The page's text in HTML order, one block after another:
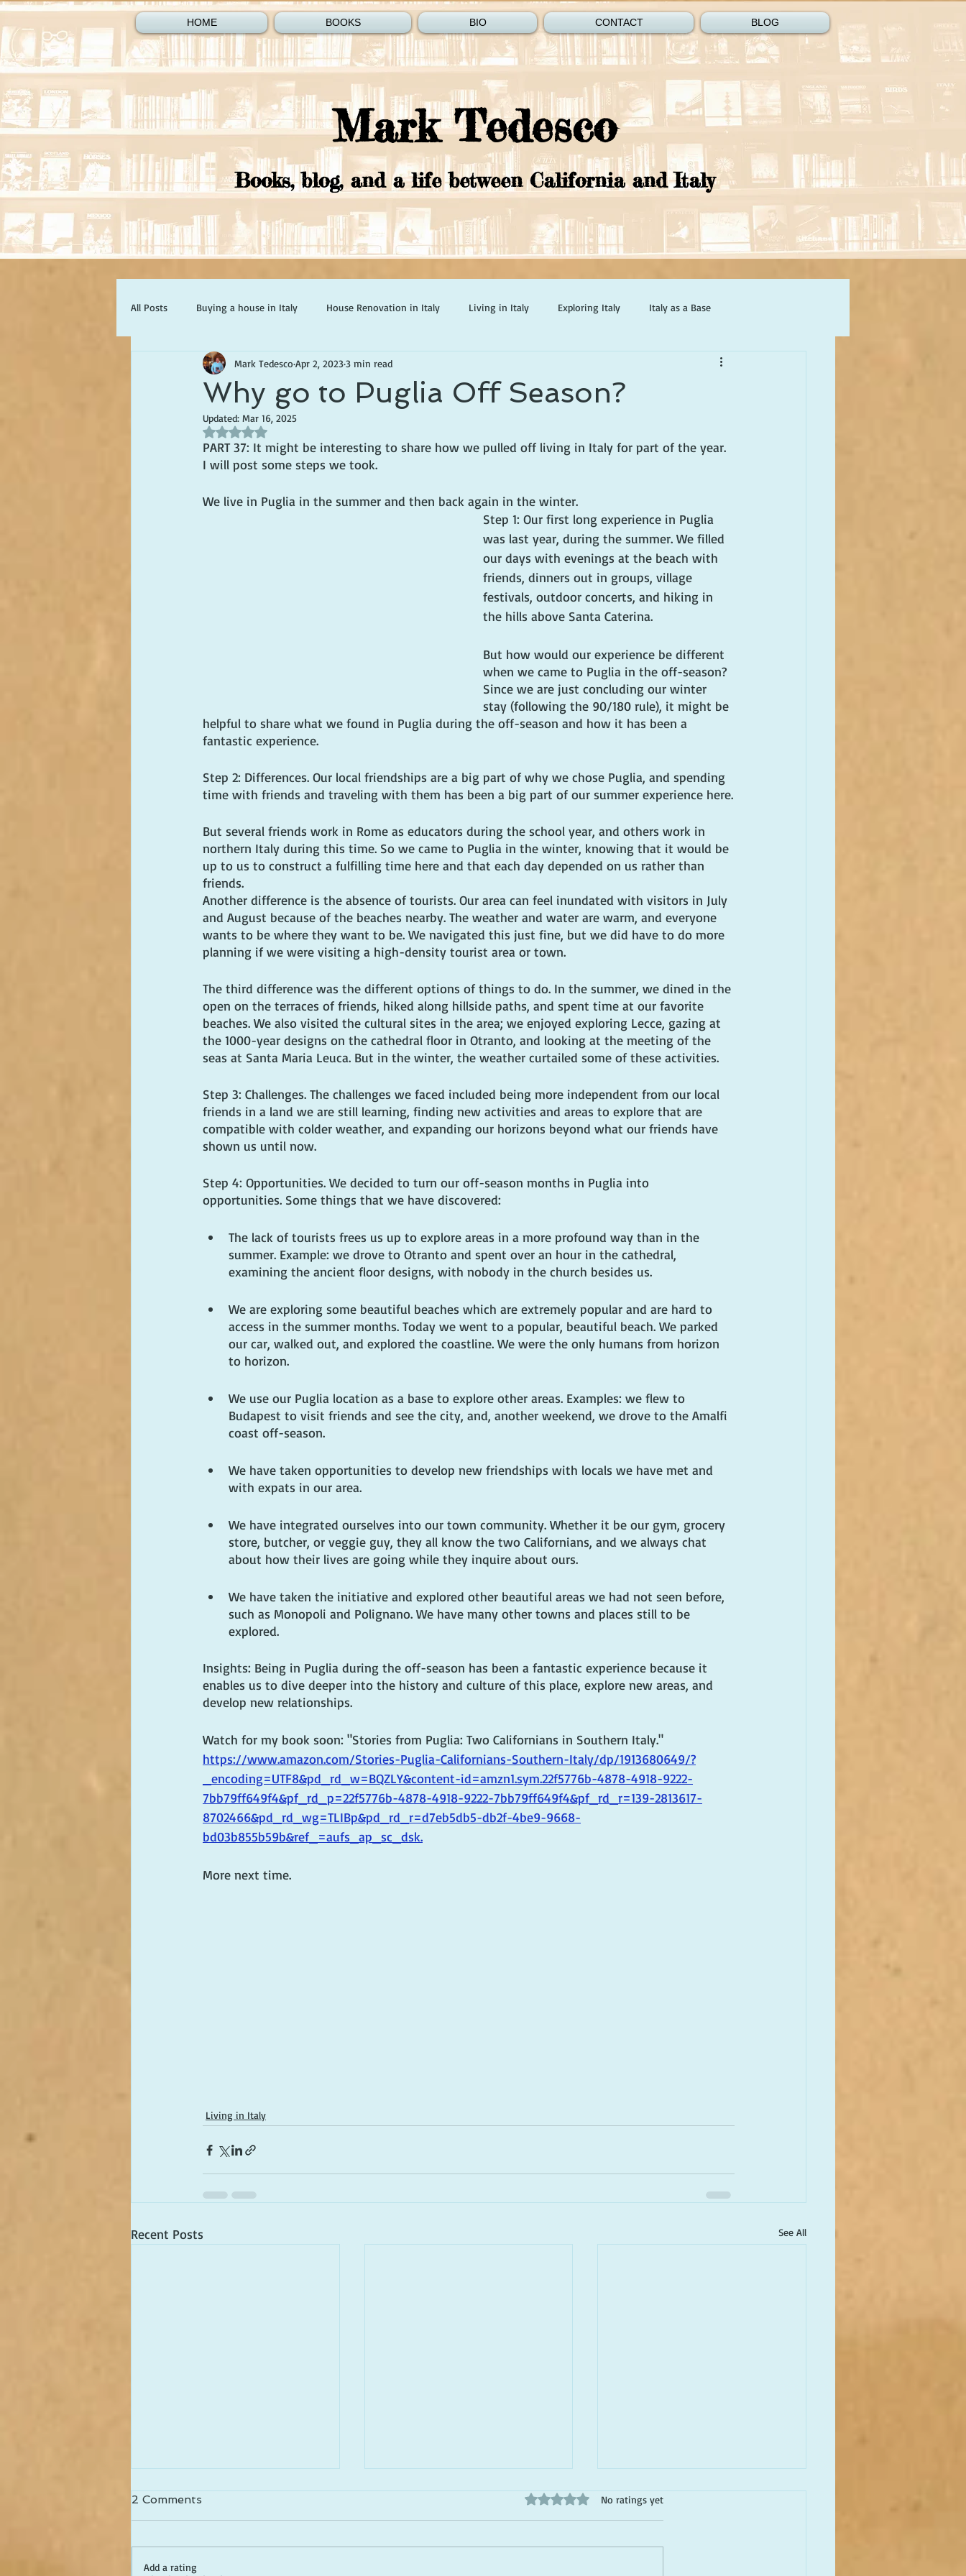
HOME BOOKS BIO CONTACT BLOG
Mark Tedesco
Books, blog, and a life between California and Italy
All Posts Buying a house in Italy House Renovation in Italy Living in Italy Exploring Italy Italy as a Base
Writing about Life in Italy
Why go to Puglia Off Season?
Mark Tedesco Apr 2, 20233 min read
Updated: Mar 16, 2025
Rated NaN out of 5 stars.
PART 37: It might be interesting to share how we pulled off living in Italy for part of the year.
I will post some steps we took.
We live in Puglia in the summer and then back again in the winter.
Step 1: Our first long experience in Puglia
was last year, during the summer. We filled
our days with evenings at the beach with
friends, dinners out in groups, village
festivals, outdoor concerts, and hiking in
the hills above Santa Caterina.
But how would our experience be different
when we came to Puglia in the off-season?
Since we are just concluding our winter
stay (following the 90/180 rule), it might be
helpful to share what we found in Puglia during the off-season and how it has been a
fantastic experience.
Step 2: Differences. Our local friendships are a big part of why we chose Puglia, and spending
time with friends and traveling with them has been a big part of our summer experience here.
But several friends work in Rome as educators during the school year, and others work in
northern Italy during this time. So we came to Puglia in the winter, knowing that it would be
up to us to construct a fulfilling time here and that each day depended on us rather than
friends.
Another difference is the absence of tourists. Our area can feel inundated with visitors in July
and August because of the beaches nearby. The weather and water are warm, and everyone
wants to be where they want to be. We navigated this just fine, but we did have to do more
planning if we were visiting a high-density tourist area or town.
The third difference was the different options of things to do. In the summer, we dined in the
open on the terraces of friends, hiked along hillside paths, and spent time at our favorite
beaches. We also visited the cultural sites in the area; we enjoyed exploring Lecce, gazing at
the 1000-year designs on the cathedral floor in Otranto, and looking at the meeting of the
seas at Santa Maria Leuca. But in the winter, the weather curtailed some of these activities.
Step 3: Challenges. The challenges we faced included being more independent from our local
friends in a land we are still learning, finding new activities and areas to explore that are
compatible with colder weather, and expanding our horizons beyond what our friends have
shown us until now.
Step 4: Opportunities. We decided to turn our off-season months in Puglia into
opportunities. Some things that we have discovered:
The lack of tourists frees us up to explore areas in a more profound way than in the
summer. Example: we drove to Otranto and spent over an hour in the cathedral,
examining the ancient floor designs, with nobody in the church besides us.
We are exploring some beautiful beaches which are extremely popular and are hard to
access in the summer months. Today we went to a popular, beautiful beach. We parked
our car, walked out, and explored the coastline. We were the only humans from horizon
to horizon.
We use our Puglia location as a base to explore other areas. Examples: we flew to
Budapest to visit friends and see the city, and, another weekend, we drove to the Amalfi
coast off-season.
We have taken opportunities to develop new friendships with locals we have met and
with expats in our area.
We have integrated ourselves into our town community. Whether it be our gym, grocery
store, butcher, or veggie guy, they all know the two Californians, and we always chat
about how their lives are going while they inquire about ours.
We have taken the initiative and explored other beautiful areas we had not seen before,
such as Monopoli and Polignano. We have many other towns and places still to be
explored.
Insights: Being in Puglia during the off-season has been a fantastic experience because it
enables us to dive deeper into the history and culture of this place, explore new areas, and
develop new relationships.
Watch for my book soon: "Stories from Puglia: Two Californians in Southern Italy."
https://www.amazon.com/Stories-Puglia-Californians-Southern-Italy/dp/1913680649/?
_encoding=UTF8&pd_rd_w=BQZLY&content-id=amzn1.sym.22f5776b-4878-4918-9222-
7bb79ff649f4&pf_rd_p=22f5776b-4878-4918-9222-7bb79ff649f4&pf_rd_r=139-2813617-
8702466&pd_rd_wg=TLIBp&pd_rd_r=d7eb5db5-db2f-4be9-9668-
bd03b855b59b&ref_=aufs_ap_sc_dsk.
More next time.
Living in Italy
Recent Posts See All
2 Comments Rated 0 out of 5 stars.
No ratings yet
Add a rating